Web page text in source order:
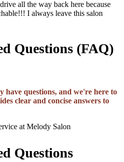
all the way back here because
I always leave this salon
Questions (FAQ)
have questions, and we're here to
clear and concise answers to
Questions